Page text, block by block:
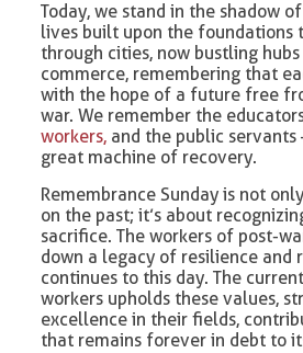
Today, we stand in the shadow
lives built upon the foundations
through cities, now bustling
commerce, remembering that
with the hope of a future free
war. We remember the
workers, and the public servants
great machine of recovery.
Remembrance Sunday is not
on the past; it’s about
sacrifice. The workers of post-
down a legacy of resilience and
continues to this day. The
workers upholds these values,
excellence in their fields,
that remains forever in debt to